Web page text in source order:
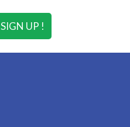
SIGN UP !